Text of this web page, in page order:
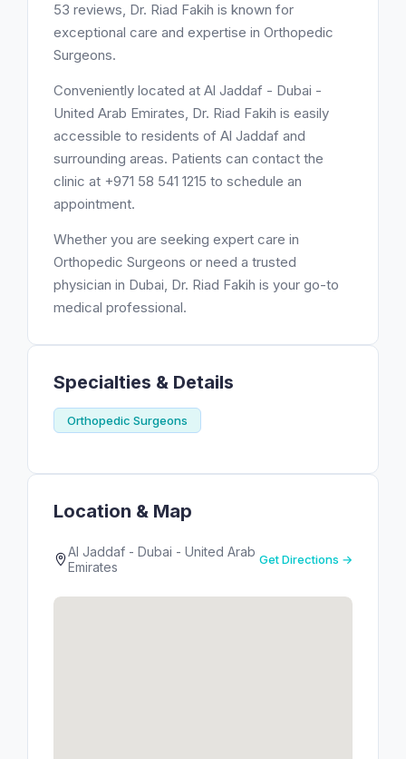
53 reviews, Dr. Riad Fakih is known for
exceptional care and expertise in Orthopedic
Surgeons.
Conveniently located at Al Jaddaf - Dubai -
United Arab Emirates, Dr. Riad Fakih is easily
accessible to residents of Al Jaddaf and
surrounding areas. Patients can contact the
clinic at +971 58 541 1215 to schedule an
appointment.
Whether you are seeking expert care in
Orthopedic Surgeons or need a trusted
physician in Dubai, Dr. Riad Fakih is your go-to
medical professional.
Specialties & Details
Orthopedic Surgeons
Location & Map
Al Jaddaf - Dubai - United Arab
Emirates
Get Directions →